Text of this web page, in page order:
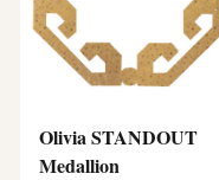
Olivia STANDOUT
Medallion